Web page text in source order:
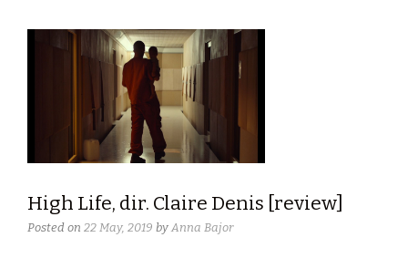
High Life, dir. Claire Denis [review]
Posted on 22 May, 2019 by Anna Bajor